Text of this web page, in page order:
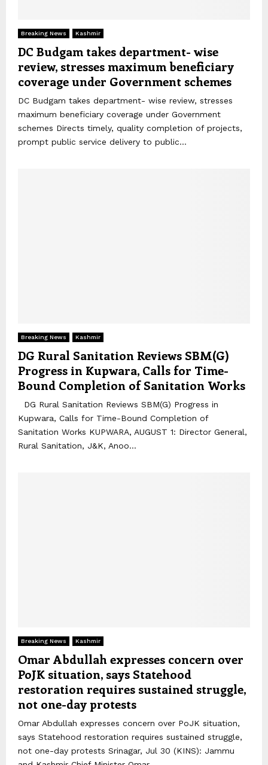
Breaking News Kashmir
DC Budgam takes department- wise
review, stresses maximum beneficiary
coverage under Government schemes
DC Budgam takes department- wise review, stresses
maximum beneficiary coverage under Government
schemes Directs timely, quality completion of projects,
prompt public service delivery to public...
Breaking News Kashmir
DG Rural Sanitation Reviews SBM(G)
Progress in Kupwara, Calls for Time-
Bound Completion of Sanitation Works
DG Rural Sanitation Reviews SBM(G) Progress in
Kupwara, Calls for Time-Bound Completion of
Sanitation Works KUPWARA, AUGUST 1: Director General,
Rural Sanitation, J&K, Anoo...
Breaking News Kashmir
Omar Abdullah expresses concern over
PoJK situation, says Statehood
restoration requires sustained struggle,
not one-day protests
Omar Abdullah expresses concern over PoJK situation,
says Statehood restoration requires sustained struggle,
not one-day protests Srinagar, Jul 30 (KINS): Jammu